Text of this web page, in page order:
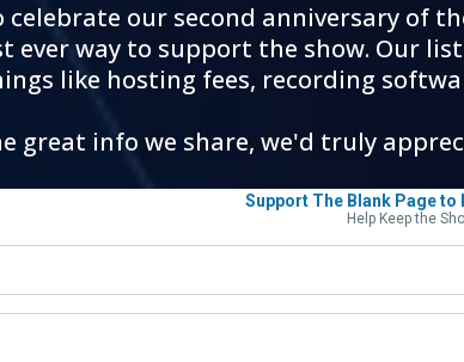
our second anniversary of
ever way to support the show. Our
like hosting fees, recording
great info we share, we'd truly
Support The Blank Page
Help Keep the